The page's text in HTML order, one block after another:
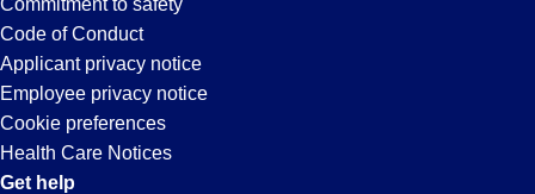
entering
your
city
and
state.
Longmont,
CO
Commitment to safety
Code of Conduct
Applicant privacy notice
Employee privacy notice
Cookie preferences
Health Care Notices
Get help